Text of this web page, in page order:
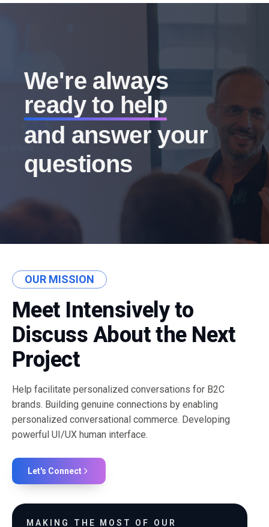
We're always
ready to help
and answer your
questions
OUR MISSION
Meet Intensively to
Discuss About the Next
Project
Help facilitate personalized conversations for B2C
brands. Building genuine connections by enabling
personalized conversational commerce. Developing
powerful UI/UX human interface.
Let's Connect
MAKING THE MOST OF OUR